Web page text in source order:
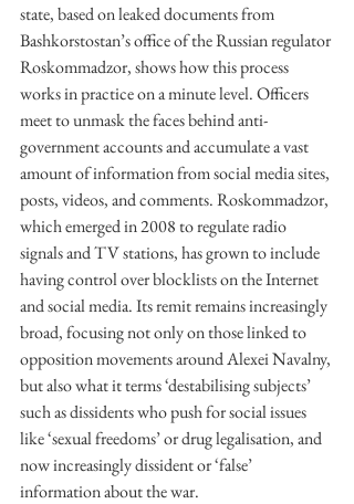
state, based on leaked documents from
Bashkorstostan’s office of the Russian regulator
Roskommadzor, shows how this process
works in practice on a minute level. Officers
meet to unmask the faces behind anti-
government accounts and accumulate a vast
amount of information from social media sites,
posts, videos, and comments. Roskommadzor,
which emerged in 2008 to regulate radio
signals and TV stations, has grown to include
having control over blocklists on the Internet
and social media. Its remit remains increasingly
broad, focusing not only on those linked to
opposition movements around Alexei Navalny,
but also what it terms ‘destabilising subjects’
such as dissidents who push for social issues
like ‘sexual freedoms’ or drug legalisation, and
now increasingly dissident or ‘false’
information about the war.